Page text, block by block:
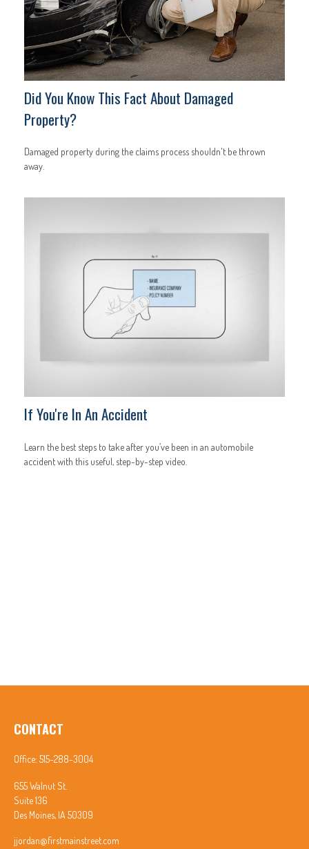
Did You Know This Fact About Damaged
Property?
Damaged property during the claims process shouldn't be thrown
away.
If You're In An Accident
Learn the best steps to take after you’ve been in an automobile
accident with this useful, step-by-step video.
CONTACT
Office: 515-288-3004
655 Walnut St.
Suite 136
Des Moines, IA 50309
jjordan@firstmainstreet.com